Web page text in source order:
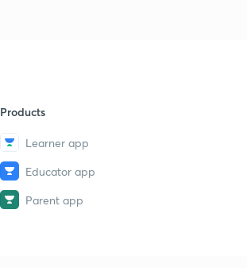
Products
Learner app
Educator app
Parent app